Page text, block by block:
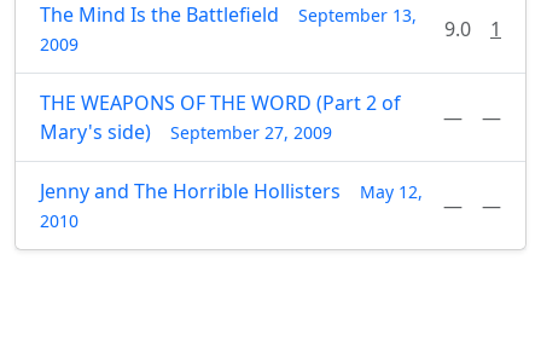
The Mind Is the Battlefield
September 13,
2009
9.0 1
THE WEAPONS OF THE WORD (Part 2 of
Mary's side)
September 27, 2009
— —
Jenny and The Horrible Hollisters
May 12,
2010
— —